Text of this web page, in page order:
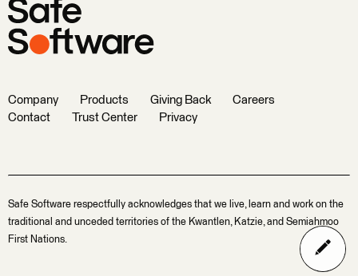
Company Products Giving Back
Careers
Contact
Trust Center Privacy
Safe Software respectfully acknowledges that we live, learn and work on the
traditional and unceded territories of the Kwantlen, Katzie, and Semiahmoo
First Nations.